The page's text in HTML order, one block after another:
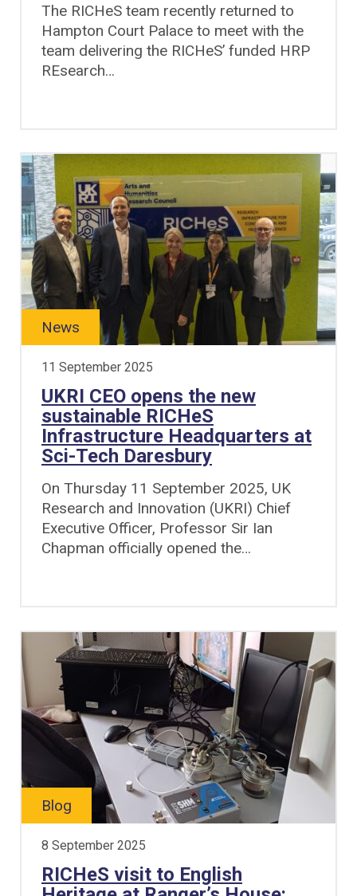
The RICHeS team recently returned to
Hampton Court Palace to meet with the
team delivering the RICHeS’ funded HRP
REsearch…
News
11 September 2025
UKRI CEO opens the new
sustainable RICHeS
Infrastructure Headquarters at
Sci-Tech Daresbury
On Thursday 11 September 2025, UK
Research and Innovation (UKRI) Chief
Executive Officer, Professor Sir Ian
Chapman officially opened the…
Blog
8 September 2025
RICHeS visit to English